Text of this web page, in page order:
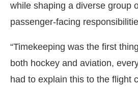
while shaping a diverse group
passenger-facing
“Timekeeping was the first
both hockey and aviation,
had to explain this to the flight